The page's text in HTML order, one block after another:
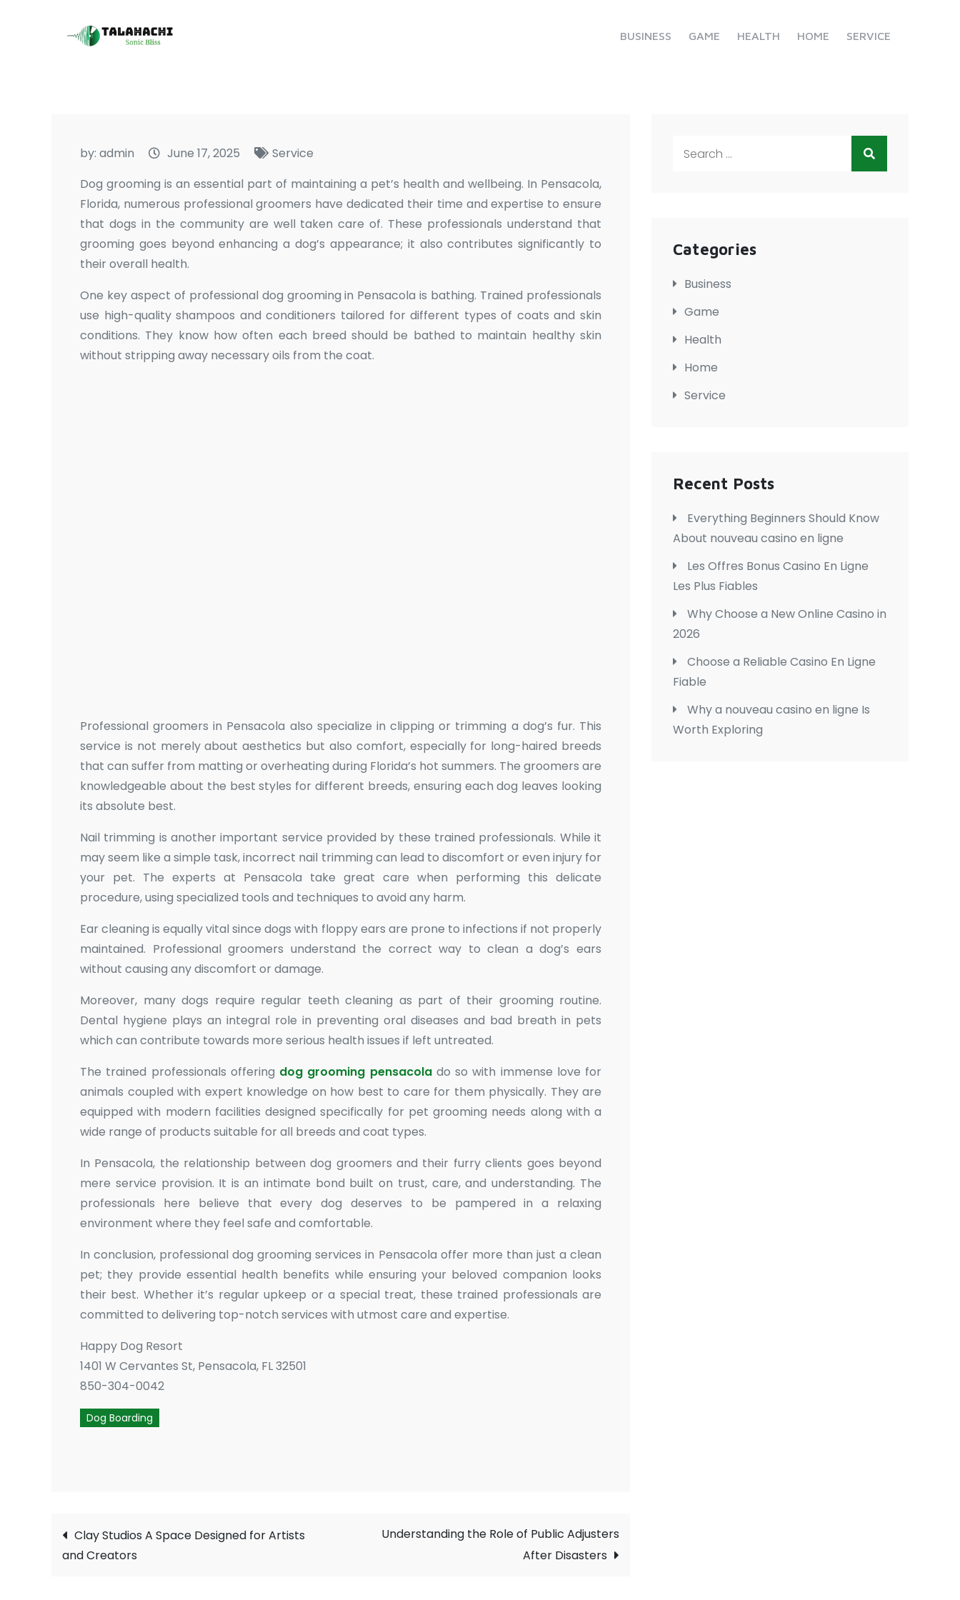
BUSINESS GAME HEALTH HOME SERVICE
by: admin June 17, 2025
Service
Dog grooming is an essential part of maintaining a pet’s health and wellbeing. In Pensacola,
Florida, numerous professional groomers have dedicated their time and expertise to ensure
that dogs in the community are well taken care of. These professionals understand that
grooming goes beyond enhancing a dog’s appearance; it also contributes significantly to
their overall health.
One key aspect of professional dog grooming in Pensacola is bathing. Trained professionals
use high-quality shampoos and conditioners tailored for different types of coats and skin
conditions. They know how often each breed should be bathed to maintain healthy skin
without stripping away necessary oils from the coat.
Professional groomers in Pensacola also specialize in clipping or trimming a dog’s fur. This
service is not merely about aesthetics but also comfort, especially for long-haired breeds
that can suffer from matting or overheating during Florida’s hot summers. The groomers are
knowledgeable about the best styles for different breeds, ensuring each dog leaves looking
its absolute best.
Nail trimming is another important service provided by these trained professionals. While it
may seem like a simple task, incorrect nail trimming can lead to discomfort or even injury for
your pet. The experts at Pensacola take great care when performing this delicate
procedure, using specialized tools and techniques to avoid any harm.
Ear cleaning is equally vital since dogs with floppy ears are prone to infections if not properly
maintained. Professional groomers understand the correct way to clean a dog’s ears
without causing any discomfort or damage.
Moreover, many dogs require regular teeth cleaning as part of their grooming routine.
Dental hygiene plays an integral role in preventing oral diseases and bad breath in pets
which can contribute towards more serious health issues if left untreated.
The trained professionals offering dog grooming pensacolado so with immense love for
animals coupled with expert knowledge on how best to care for them physically. They are
equipped with modern facilities designed specifically for pet grooming needs along with a
wide range of products suitable for all breeds and coat types.
In Pensacola, the relationship between dog groomers and their furry clients goes beyond
mere service provision. It is an intimate bond built on trust, care, and understanding. The
professionals here believe that every dog deserves to be pampered in a relaxing
environment where they feel safe and comfortable.
In conclusion, professional dog grooming services in Pensacola offer more than just a clean
pet; they provide essential health benefits while ensuring your beloved companion looks
their best. Whether it’s regular upkeep or a special treat, these trained professionals are
committed to delivering top-notch services with utmost care and expertise.
Happy Dog Resort
1401 W Cervantes St, Pensacola, FL 32501
850-304-0042
Dog Boarding
Post
Clay Studios A Space Designed for Artists
and Creators
Understanding the Role of Public Adjusters
After Disasters
Categories
Business
Game
Health
Home
Service
Recent Posts
Everything Beginners Should Know
About nouveau casino en ligne
Les Offres Bonus Casino En Ligne
Les Plus Fiables
Why Choose a New Online Casino in
2026
Choose a Reliable Casino En Ligne
Fiable
Why a nouveau casino en ligne Is
Worth Exploring